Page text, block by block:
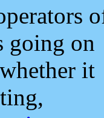
going on
it